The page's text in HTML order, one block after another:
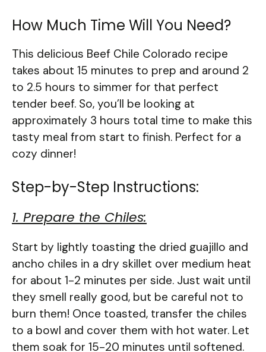
How Much Time Will You Need?
This delicious Beef Chile Colorado recipe
takes about 15 minutes to prep and around 2
to 2.5 hours to simmer for that perfect
tender beef. So, you’ll be looking at
approximately 3 hours total time to make this
tasty meal from start to finish. Perfect for a
cozy dinner!
Step-by-Step Instructions:
1. Prepare the Chiles:
Start by lightly toasting the dried guajillo and
ancho chiles in a dry skillet over medium heat
for about 1-2 minutes per side. Just wait until
they smell really good, but be careful not to
burn them! Once toasted, transfer the chiles
to a bowl and cover them with hot water. Let
them soak for 15-20 minutes until softened.